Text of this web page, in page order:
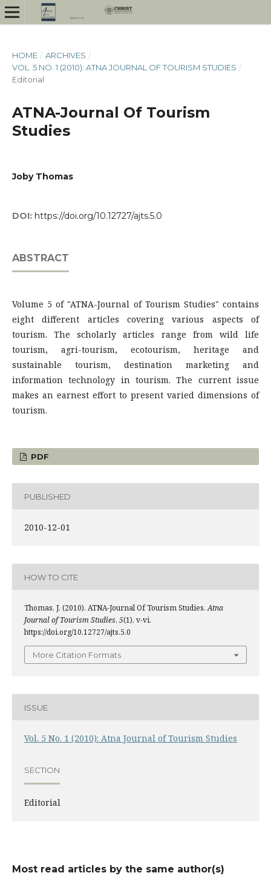
HOME / ARCHIVES /
VOL. 5 NO. 1 (2010): ATNA JOURNAL OF TOURISM STUDIES /
Editorial
ATNA-Journal Of Tourism
Studies
Joby Thomas
DOI: https://doi.org/10.12727/ajts.5.0
ABSTRACT
Volume 5 of "ATNA-Journal of Tourism Studies" contains
eight different articles covering various aspects of
tourism. The scholarly articles range from wild life
tourism, agri-tourism, ecotourism, heritage and
sustainable tourism, destination marketing and
information technology in tourism. The current issue
makes an earnest effort to present varied dimensions of
tourism.
PDF
PUBLISHED
2010-12-01
HOW TO CITE
Thomas, J. (2010). ATNA-Journal Of Tourism Studies.Atna
Journal of Tourism Studies, 5(1), v-vi.
https://doi.org/10.12727/ajts.5.0
More Citation Formats
ISSUE
Vol. 5 No. 1 (2010): Atna Journal of Tourism Studies
SECTION
Editorial
Most read articles by the same author(s)